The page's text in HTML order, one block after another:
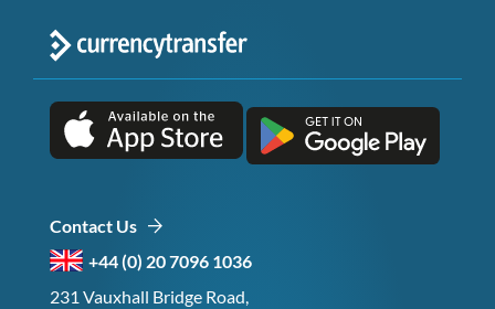
Contact Us
+44 (0) 20 7096 1036
231 Vauxhall Bridge Road,